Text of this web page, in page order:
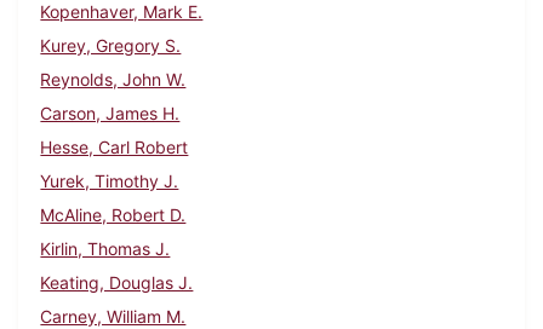
Kopenhaver, Mark E.
Kurey, Gregory S.
Reynolds, John W.
Carson, James H.
Hesse, Carl Robert
Yurek, Timothy J.
McAline, Robert D.
Kirlin, Thomas J.
Keating, Douglas J.
Carney, William M.